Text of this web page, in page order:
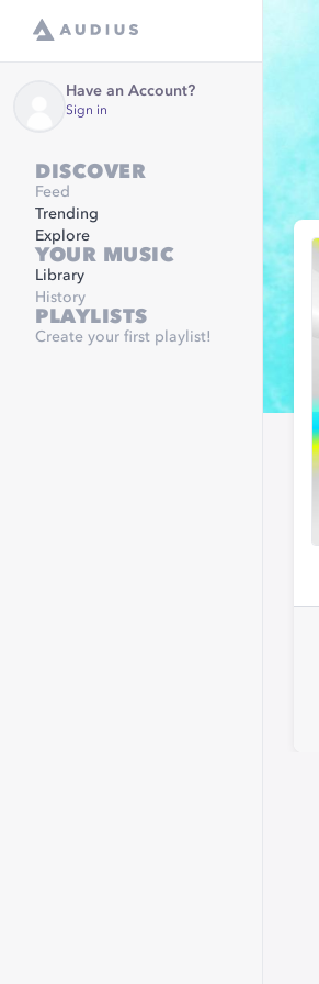
Have an Account?
Sign in
DISCOVER
Feed
Trending
Explore
YOUR MUSIC
Library
History
PLAYLISTS
Create your first playlist!